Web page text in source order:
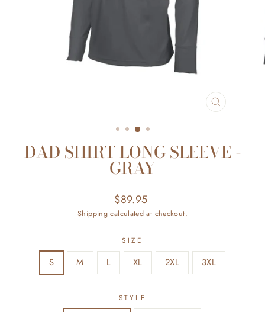
CLOSE
DAD SHIRT LONG SLEEVE -
GRAY
Regular
price
$89.95
Shipping calculated at checkout.
SIZE
S M L XL 2XL 3XL
STYLE